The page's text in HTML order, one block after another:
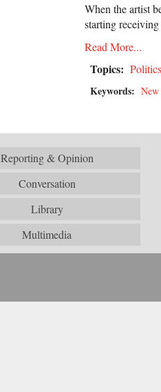
When the artist
starting
Read More...
Topics: Politics
Keywords:
Reporting & Opinion
Conversation
Library
Multimedia